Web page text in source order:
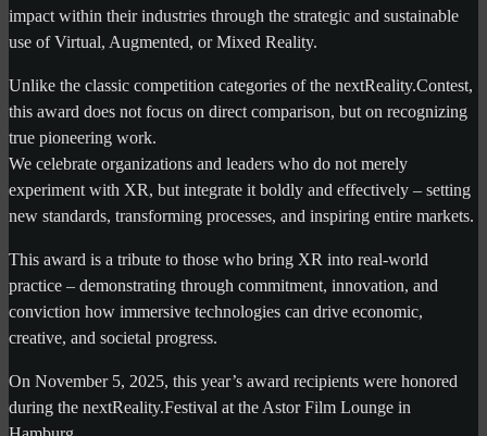
impact within their industries through the strategic and sustainable
use of Virtual, Augmented, or Mixed Reality.
Unlike the classic competition categories of the nextReality.Contest,
this award does not focus on direct comparison, but on recognizing
true pioneering work.
We celebrate organizations and leaders who do not merely
experiment with XR, but integrate it boldly and effectively – setting
new standards, transforming processes, and inspiring entire markets.
This award is a tribute to those who bring XR into real-world
practice – demonstrating through commitment, innovation, and
conviction how immersive technologies can drive economic,
creative, and societal progress.
On November 5, 2025, this year’s award recipients were honored
during the nextReality.Festival at the Astor Film Lounge in